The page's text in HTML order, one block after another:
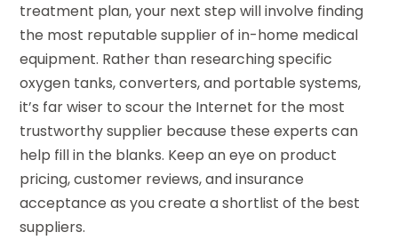
treatment plan, your next step will involve finding
the most reputable supplier of in-home medical
equipment. Rather than researching specific
oxygen tanks, converters, and portable systems,
it’s far wiser to scour the Internet for the most
trustworthy supplier because these experts can
help fill in the blanks. Keep an eye on product
pricing, customer reviews, and insurance
acceptance as you create a shortlist of the best
suppliers.